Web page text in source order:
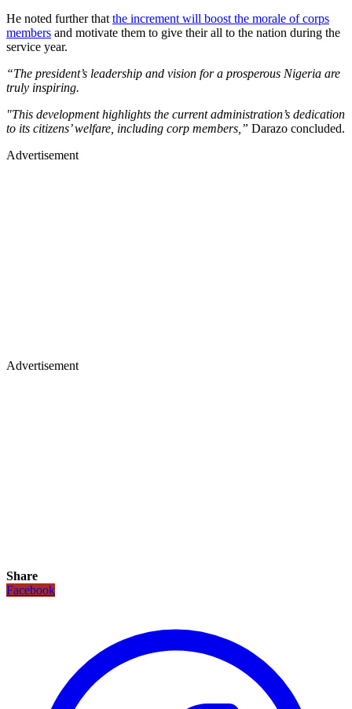
He noted further that the increment will boost the morale of corps
members and motivate them to give their all to the nation during the
service year.
“The president’s leadership and vision for a prosperous Nigeria are
truly inspiring.
"This development highlights the current administration’s dedication
to its citizens’ welfare, including corp members,” Darazo concluded.
Advertisement
Advertisement
Share
Facebook